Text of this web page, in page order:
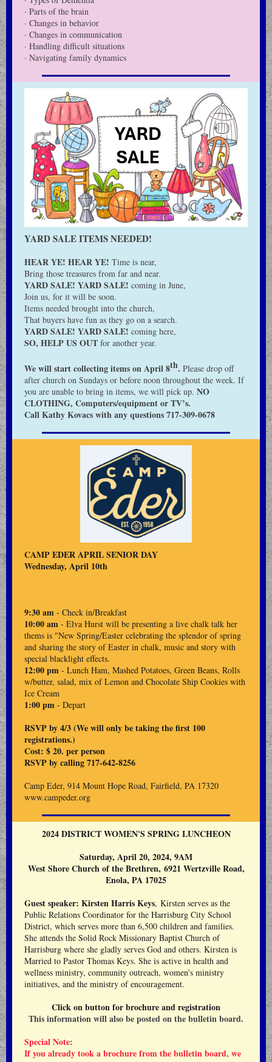
· Parts of the brain
· Changes in behavior
· Changes in communication
· Handling difficult situations
· Navigating family dynamics
YARD SALE ITEMS NEEDED!
HEAR YE! HEAR YE! Time is near,
Bring those treasures from far and near.
YARD SALE! YARD SALE! coming in June,
Join us, for it will be soon.
Items needed brought into the church,
That buyers have fun as they go on a search.
YARD SALE! YARD SALE! coming here,
SO, HELP US OUT for another year.
We will start collecting items on April 8th. Please drop off
after church on Sundays or before noon throughout the week. If
you are unable to bring in items, we will pick up. NO
CLOTHING, Computers/equipment or TV’s.
Call Kathy Kovacs with any questions 717-309-0678
CAMP EDER APRIL SENIOR DAY
Wednesday, April 10th
9:30 am - Check in/Breakfast
10:00 am - Elva Hurst will be presenting a live chalk talk her
thems is "New Spring/Easter celebrating the splendor of spring
and sharing the story of Easter in chalk, music and story with
special blacklight effects.
12:00 pm - Lunch Ham, Mashed Potatoes, Green Beans, Rolls
w/butter, salad, mix of Lemon and Chocolate Ship Cookies with
Ice Cream
1:00 pm - Depart
RSVP by 4/3 (We will only be taking the first 100
registrations.)
Cost: $ 20. per person
RSVP by calling 717-642-8256
Camp Eder, 914 Mount Hope Road, Fairfield, PA 17320
www.campeder.org
2024 DISTRICT WOMEN'S SPRING LUNCHEON
Saturday, April 20, 2024, 9AM
West Shore Church of the Brethren, 6921 Wertzville Road,
Enola, PA 17025
Guest speaker: Kirsten Harris Keys, Kirsten serves as the
Public Relations Coordinator for the Harrisburg City School
District, which serves more than 6,500 children and families.
She attends the Solid Rock Missionary Baptist Church of
Harrisburg where she gladly serves God and others. Kirsten is
Married to Pastor Thomas Keys. She is active in health and
wellness ministry, community outreach, women's ministry
initiatives, and the ministry of encouragement.
Click on button for brochure and registration
This information will also be posted on the bulletin board.
Special Note:
If you already took a brochure from the bulletin board, we